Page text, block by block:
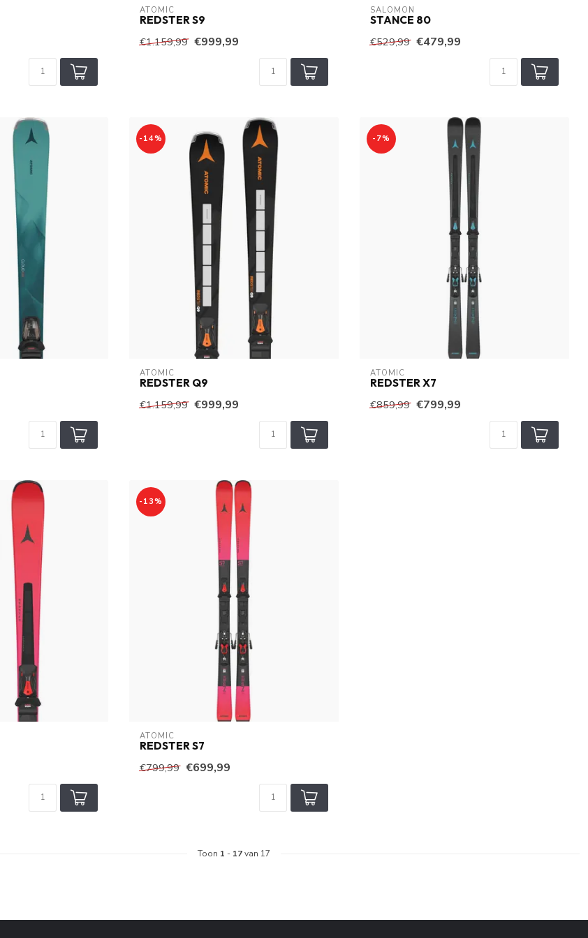
ATOMIC
REDSTER S9
€1.159,99 €999,99
SALOMON
STANCE 80
€529,99 €479,99
-14%
ATOMIC
REDSTER Q9
€1.159,99 €999,99
-7%
ATOMIC
REDSTER X7
€859,99 €799,99
-13%
ATOMIC
REDSTER S7
€799,99 €699,99
Toon 1 - 17van 17